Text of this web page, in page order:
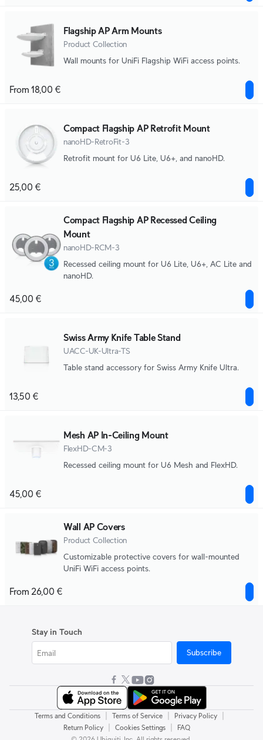
Flagship AP Arm Mounts
Product Collection
Wall mounts for UniFi Flagship WiFi access points.
From 18,00 €
Compact Flagship AP Retrofit Mount
nanoHD-RetroFit-3
Retrofit mount for U6 Lite, U6+, and nanoHD.
25,00 €
Compact Flagship AP Recessed Ceiling
Mount
nanoHD-RCM-3
Recessed ceiling mount for U6 Lite, U6+, AC Lite and
nanoHD.
45,00 €
Swiss Army Knife Table Stand
UACC-UK-Ultra-TS
Table stand accessory for Swiss Army Knife Ultra.
13,50 €
Mesh AP In-Ceiling Mount
FlexHD-CM-3
Recessed ceiling mount for U6 Mesh and FlexHD.
45,00 €
Wall AP Covers
Product Collection
Customizable protective covers for wall-mounted
UniFi WiFi access points.
From 26,00 €
Stay in Touch
Subscribe
Terms and Conditions Terms of Service Privacy Policy
Return Policy Cookies Settings
FAQ